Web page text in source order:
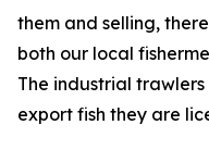
them and selling,
both our local
The industrial
export fish they are